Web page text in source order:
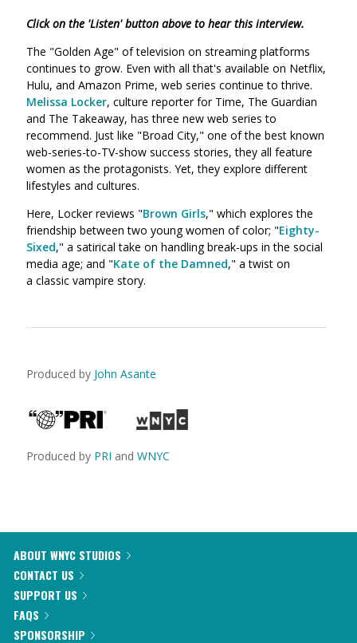
Facebook
(Opens
in
a
new
window)
Twitter
(Opens
in
a
new
Click on the 'Listen' button above to hear this interview.
The "Golden Age" of television on streaming platforms
continues to grow. Even with all that's available on Netflix,
Hulu, and Amazon Prime, web series continue to thrive.
Melissa Locker, culture reporter for Time, The Guardian
and The Takeaway, has three new web series to
recommend. Just like "Broad City," one of the best known
web-series-to-TV-show success stories, they all feature
women as the protagonists. Yet, they explore different
lifestyles and cultures.
Here, Locker reviews "Brown Girls," which explores the
friendship between two young women of color; "Eighty-
Sixed," a satirical take on handling break-ups in the social
media age; and "Kate of the Damned," a twist on
a classic vampire story.
Produced by John Asante
Produced by PRI and WNYC
ABOUT WNYC STUDIOS
CONTACT US
SUPPORT US
FAQS
SPONSORSHIP